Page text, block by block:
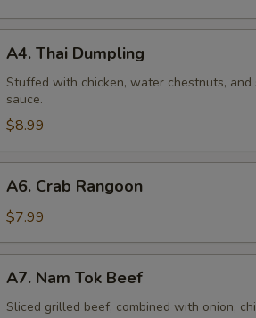
Thai
Dumpling
A4. Thai Dumpling
Stuffed with chicken, water chestnuts,
sauce.
$8.99
Crab
Rangoon
A6. Crab Rangoon
$7.99
Nam
Tok
A7. Nam Tok Beef
Sliced grilled beef, combined with onion,